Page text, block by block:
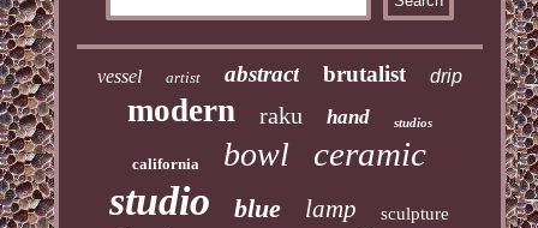
vessel artist abstract brutalist drip
modern raku hand studios
california bowl ceramic
studio blue lamp sculpture